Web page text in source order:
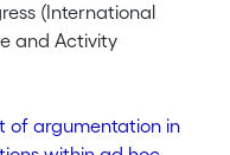
(International
and Activity
of argumentation in